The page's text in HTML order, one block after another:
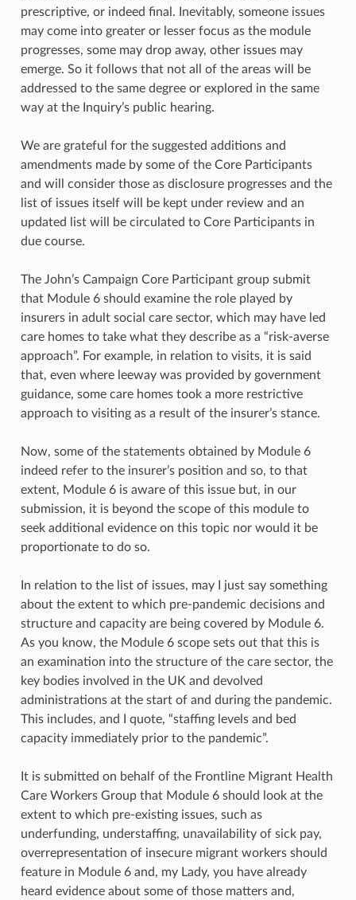
prescriptive, or indeed final. Inevitably, someone issues
may come into greater or lesser focus as the module
progresses, some may drop away, other issues may
emerge. So it follows that not all of the areas will be
addressed to the same degree or explored in the same
way at the Inquiry’s public hearing.
We are grateful for the suggested additions and
amendments made by some of the Core Participants
and will consider those as disclosure progresses and the
list of issues itself will be kept under review and an
updated list will be circulated to Core Participants in
due course.
The John’s Campaign Core Participant group submit
that Module 6 should examine the role played by
insurers in adult social care sector, which may have led
care homes to take what they describe as a “risk-averse
approach”. For example, in relation to visits, it is said
that, even where leeway was provided by government
guidance, some care homes took a more restrictive
approach to visiting as a result of the insurer’s stance.
Now, some of the statements obtained by Module 6
indeed refer to the insurer’s position and so, to that
extent, Module 6 is aware of this issue but, in our
submission, it is beyond the scope of this module to
seek additional evidence on this topic nor would it be
proportionate to do so.
In relation to the list of issues, may I just say something
about the extent to which pre-pandemic decisions and
structure and capacity are being covered by Module 6.
As you know, the Module 6 scope sets out that this is
an examination into the structure of the care sector, the
key bodies involved in the UK and devolved
administrations at the start of and during the pandemic.
This includes, and I quote, “staffing levels and bed
capacity immediately prior to the pandemic”.
It is submitted on behalf of the Frontline Migrant Health
Care Workers Group that Module 6 should look at the
extent to which pre-existing issues, such as
underfunding, understaffing, unavailability of sick pay,
overrepresentation of insecure migrant workers should
feature in Module 6 and, my Lady, you have already
heard evidence about some of those matters and,